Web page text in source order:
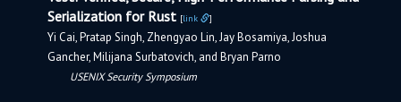
Serialization for Rust [link ]
Yi Cai, Pratap Singh, Zhengyao Lin, Jay Bosamiya, Joshua
Gancher, Milijana Surbatovich, and Bryan Parno
USENIX Security Symposium